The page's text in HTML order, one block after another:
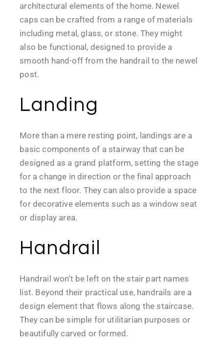
architectural elements of the home. Newel
caps can be crafted from a range of materials
including metal, glass, or stone. They might
also be functional, designed to provide a
smooth hand-off from the handrail to the newel
post.
Landing
More than a mere resting point, landings are a
basic components of a stairway that can be
designed as a grand platform, setting the stage
for a change in direction or the final approach
to the next floor. They can also provide a space
for decorative elements such as a window seat
or display area.
Handrail
Handrail won’t be left on the stair part names
list. Beyond their practical use, handrails are a
design element that flows along the staircase.
They can be simple for utilitarian purposes or
beautifully carved or formed.